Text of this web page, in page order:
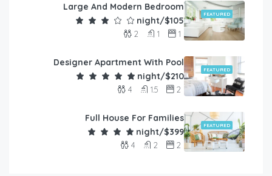
FEATURED
Large And Modern Bedroom
$105/night
1
1
2
FEATURED
Designer Apartment With Pool
$210/night
2
1.5
4
FEATURED
Full House For Families
$399/night
2
2
4